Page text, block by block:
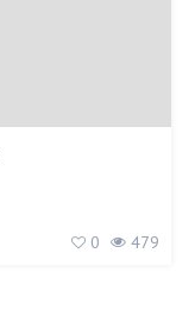
0 479